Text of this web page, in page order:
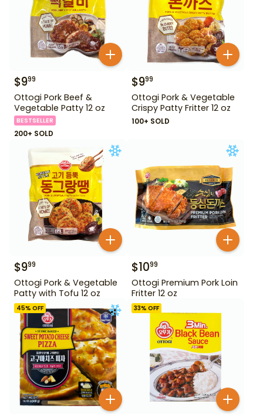
$999
Ottogi Pork Beef &
Vegetable Patty 12 oz
BESTSELLER
200+ SOLD
$999
Ottogi Pork & Vegetable
Crispy Patty Fritter 12 oz
100+ SOLD
$999
Ottogi Pork & Vegetable
Patty with Tofu 12 oz
$1099
Ottogi Premium Pork Loin
Fritter 12 oz
45% OFF 33% OFF